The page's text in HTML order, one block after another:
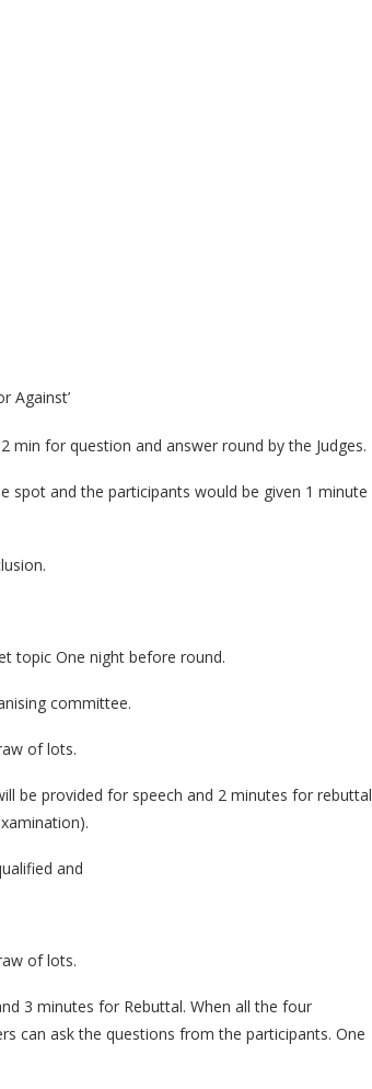
Against’
for question and answer round by the Judges.
spot and the participants would be given 1 minute
topic One night before round.
committee.
of lots.
be provided for speech and 2 minutes for rebuttal
and
of lots.
3 minutes for Rebuttal. When all the four
can ask the questions from the participants. One